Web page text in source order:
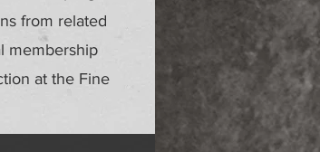
from related
membership
at the Fine